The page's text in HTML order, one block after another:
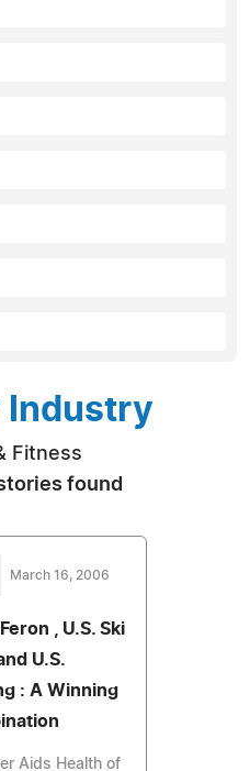
Industry
Fitness
found
March 16, 2006
, U.S. Ski
U.S.
: A Winning
Aids Health of